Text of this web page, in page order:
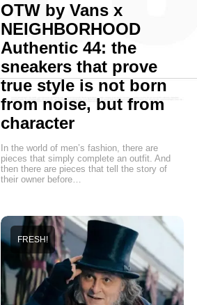
OTW by Vans x
NEIGHBORHOOD
Authentic 44: the
sneakers that prove
true style is not born
from noise, but from
character
In the world of men’s fashion, there are
pieces that simply complete an outfit. And
then there are pieces that tell the story of
their owner before…
FRESH!